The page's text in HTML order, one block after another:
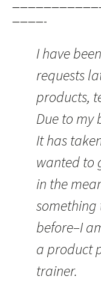
————-
I have
requests
products,
Due to my
It has
wanted to
in the
something
before–I
a product
trainer.